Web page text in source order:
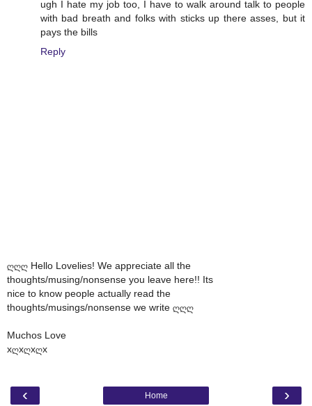
ugh I hate my job too, I have to walk around talk to people
with bad breath and folks with sticks up there asses, but it
pays the bills
Reply
ღღღ Hello Lovelies! We appreciate all the
thoughts/musing/nonsense you leave here!! Its
nice to know people actually read the
thoughts/musings/nonsense we write ღღღ
Muchos Love
xღxღxღx
‹ ›
Home